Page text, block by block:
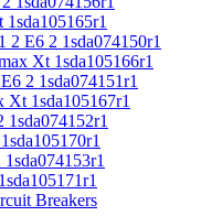
E6 2 1sda074150r1
Xt 1sda105166r1
2 1sda074151r1
1sda105167r1
Breakers